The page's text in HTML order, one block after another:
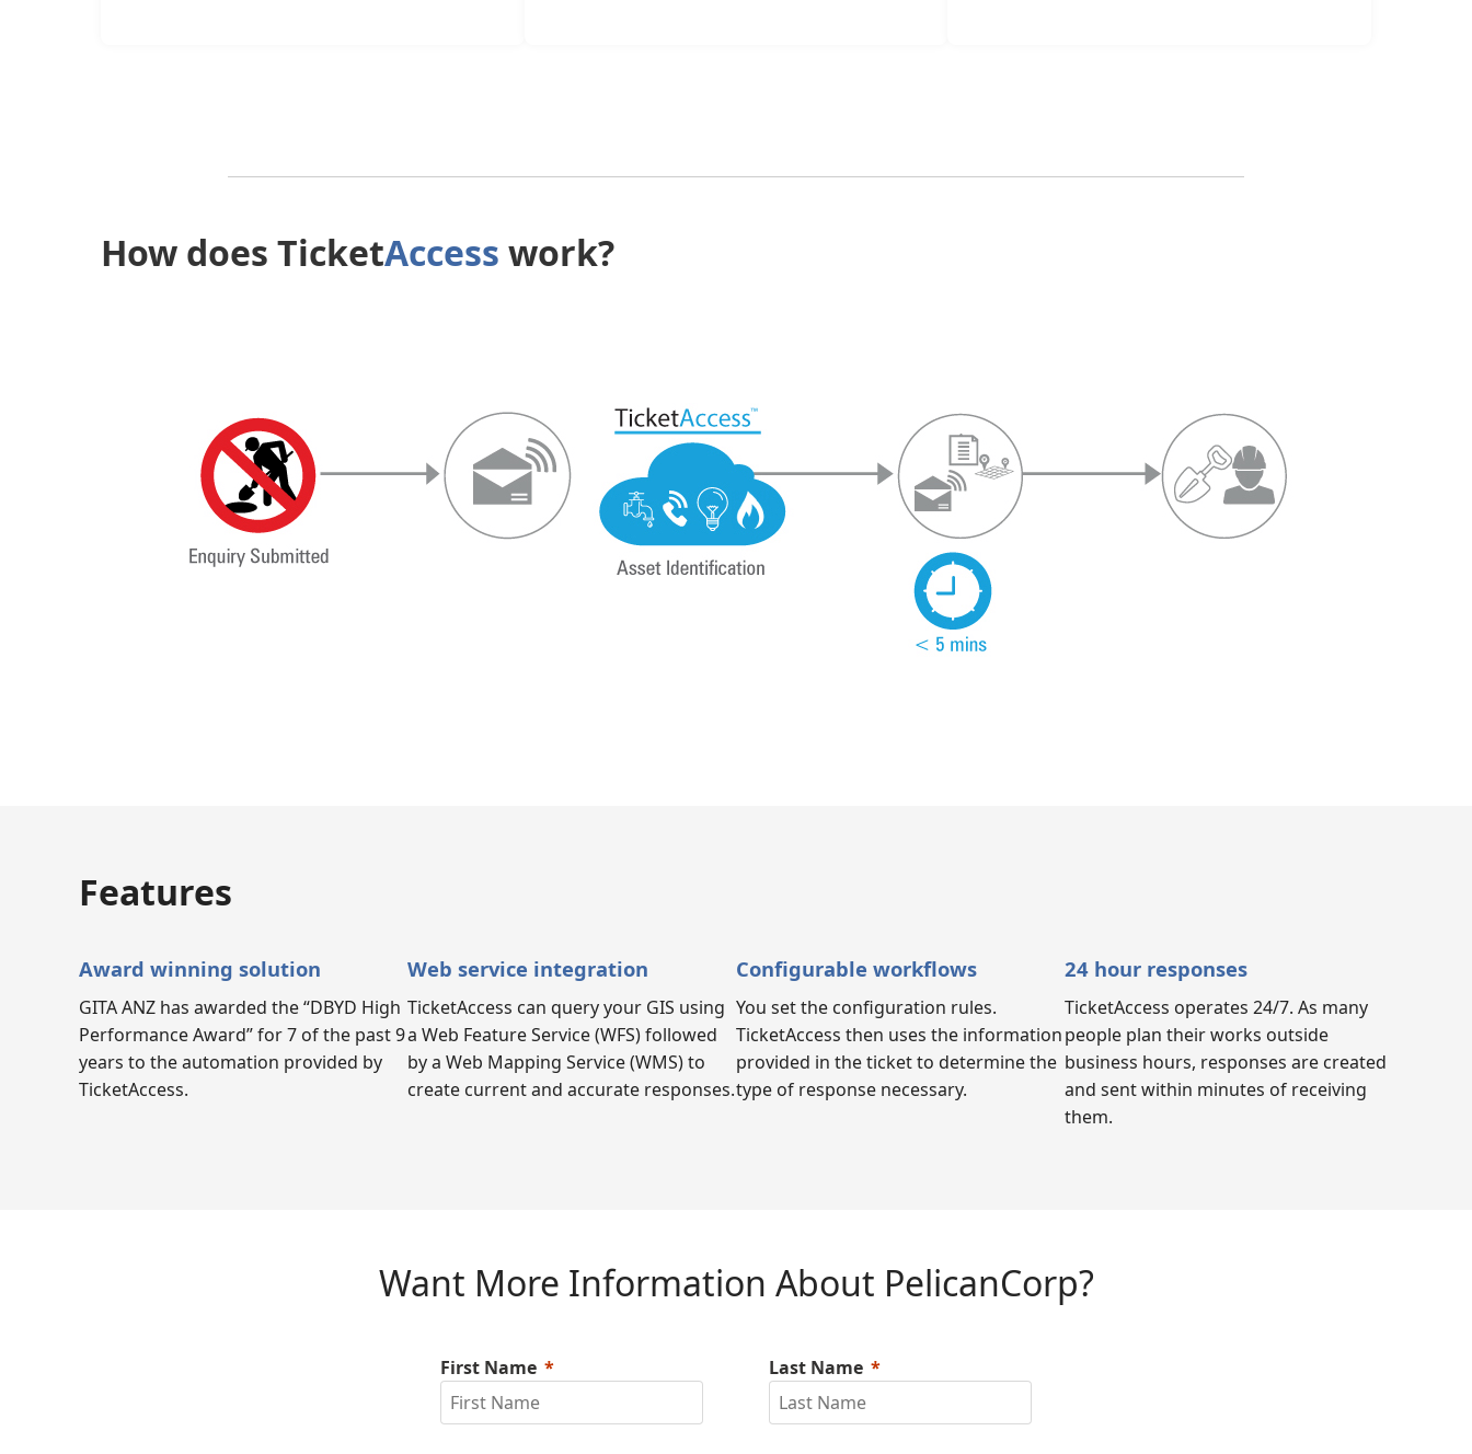
How does TicketAccess work?
Features
Award winning solution
GITA ANZ has awarded the “DBYD High
Performance Award” for 7 of the past 9
years to the automation provided by
TicketAccess.
Web service integration
TicketAccess can query your GIS using
a Web Feature Service (WFS) followed
by a Web Mapping Service (WMS) to
create current and accurate responses.
Configurable workflows
You set the configuration rules.
TicketAccess then uses the information
provided in the ticket to determine the
type of response necessary.
24 hour responses
TicketAccess operates 24/7. As many
people plan their works outside
business hours, responses are created
and sent within minutes of receiving
them.
Want More Information About PelicanCorp?
First Name Last Name